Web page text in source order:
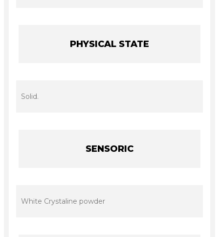
PHYSICAL STATE
Solid.
SENSORIC
White Crystaline powder